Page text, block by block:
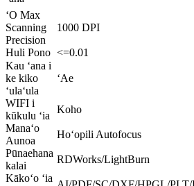
ʻO Max
Scanning
Precision
1000 DPI
Huli Pono <=0.01
Kau ʻana i
ke kiko
ʻulaʻula
ʻAe
WIFI i
kūkulu ʻia
Koho
Manaʻo
Aunoa
Hoʻopili Autofocus
Pūnaehana
kalai
RDWorks/LightBurn
Kākoʻo ʻia